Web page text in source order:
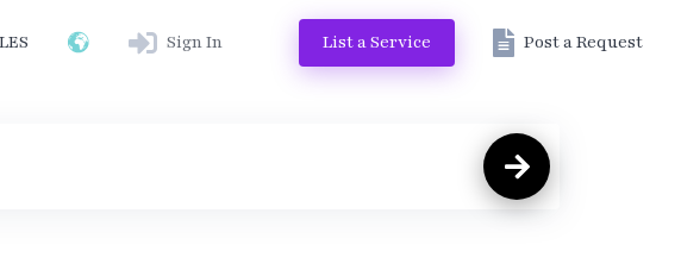
Sign In List a Service Post a Request